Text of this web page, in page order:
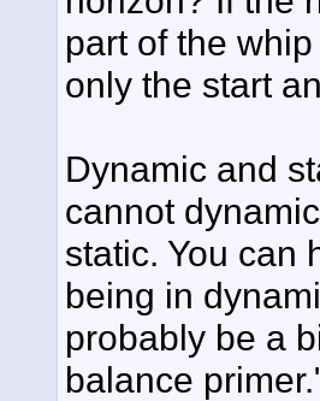
part of the
only the start
Dynamic and
cannot
static. You can
being in
probably be a
balance